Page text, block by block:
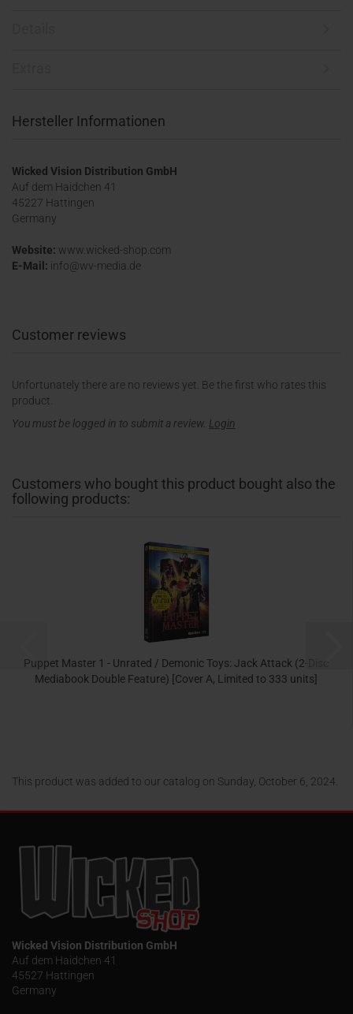
Hersteller Informationen
Wicked Vision Distribution GmbH
Auf dem Haidchen 41
45227 Hattingen
Germany
Website: www.wicked-shop.com
E-Mail: info@wv-media.de
Customer reviews
Unfortunately there are no reviews yet. Be the first who rates this
product.
You must be logged in to submit a review. Login
Customers who bought this product bought also the
following products:
Puppet Master 1 - Unrated / Demonic Toys: Jack Attack (2-Disc
Mediabook Double Feature) [Cover A, Limited to 333 units]
This product was added to our catalog on Sunday, October 6, 2024.
Wicked Vision Distribution GmbH
Auf dem Haidchen 41
45527 Hattingen
Germany